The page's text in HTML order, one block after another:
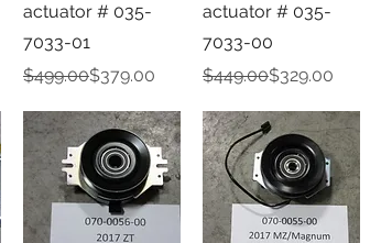
actuator # 035-
7033-01
Regular Price
$499.00
Sale Price$379.00
actuator # 035-
7033-00
Regular Price
$449.00
Sale Price$329.00